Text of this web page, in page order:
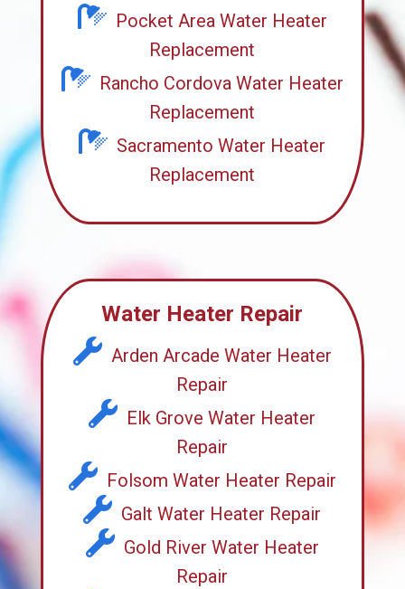
Pocket Area Water Heater
Replacement
Rancho Cordova Water Heater
Replacement
Sacramento Water Heater
Replacement
Water Heater Repair
Arden Arcade Water Heater
Repair
Elk Grove Water Heater
Repair
Folsom Water Heater Repair
Galt Water Heater Repair
Gold River Water Heater
Repair